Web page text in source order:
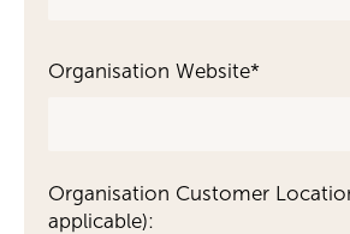
Organisation Website*
Organisation Customer
applicable):